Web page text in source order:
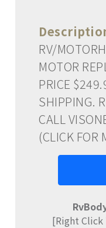
RV/
MOTOR
PRICE
SHIPPING.
CALL
(CLICK FOR
[Right Click